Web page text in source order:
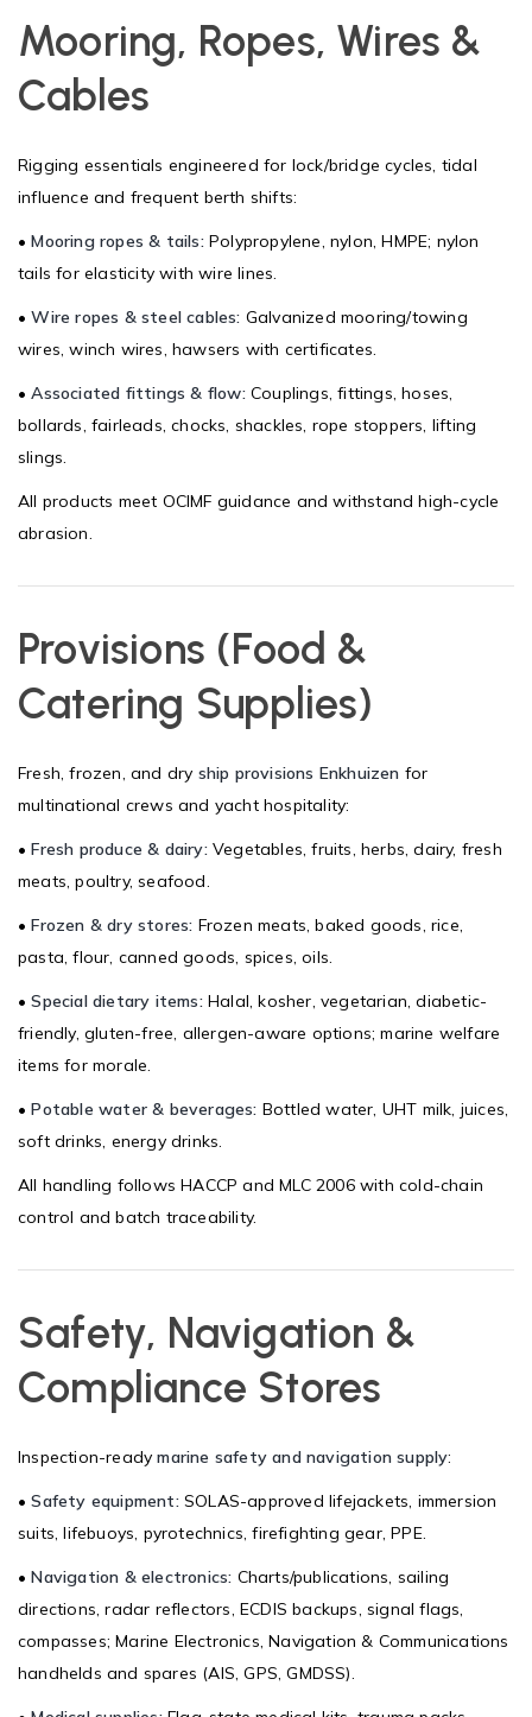
Mooring, Ropes, Wires &
Cables
Rigging essentials engineered for lock/bridge cycles, tidal
influence and frequent berth shifts:
•Mooring ropes & tails:Polypropylene, nylon, HMPE; nylon
tails for elasticity with wire lines.
•Wire ropes & steel cables: Galvanized mooring/towing
wires, winch wires, hawsers with certificates.
•Associated fittings & flow:Couplings, fittings, hoses,
bollards, fairleads, chocks, shackles, rope stoppers, lifting
slings.
All products meet OCIMF guidance and withstand high-cycle
abrasion.
Provisions (Food &
Catering Supplies)
Fresh, frozen, and dry ship provisions Enkhuizen for
multinational crews and yacht hospitality:
•Fresh produce & dairy:Vegetables, fruits, herbs, dairy, fresh
meats, poultry, seafood.
•Frozen & dry stores: Frozen meats, baked goods, rice,
pasta, flour, canned goods, spices, oils.
•Special dietary items:Halal, kosher, vegetarian, diabetic-
friendly, gluten-free, allergen-aware options; marine welfare
items for morale.
•Potable water & beverages: Bottled water, UHT milk, juices,
soft drinks, energy drinks.
All handling follows HACCP and MLC 2006 with cold-chain
control and batch traceability.
Safety, Navigation &
Compliance Stores
Inspection-readymarine safety and navigation supply:
•Safety equipment:SOLAS-approved lifejackets, immersion
suits, lifebuoys, pyrotechnics, firefighting gear, PPE.
•Navigation & electronics: Charts/publications, sailing
directions, radar reflectors, ECDIS backups, signal flags,
compasses; Marine Electronics, Navigation & Communications
handhelds and spares (AIS, GPS, GMDSS).